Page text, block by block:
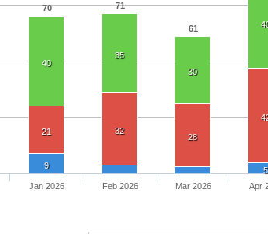
70 71
61
40
35
30
21 32
28
9
5
Jan 2026 Feb 2026 Mar 2026 Apr